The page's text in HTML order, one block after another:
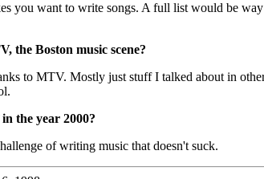
you want to write songs. A full list would be
the Boston music scene?
to MTV. Mostly just stuff I talked about in
the year 2000?
of writing music that doesn't suck.